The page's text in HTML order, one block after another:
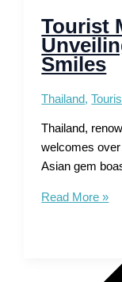
Tourist
Smiles
Thailand,
Thailand,
welcomes
Asian gem
Tourist
Read More »